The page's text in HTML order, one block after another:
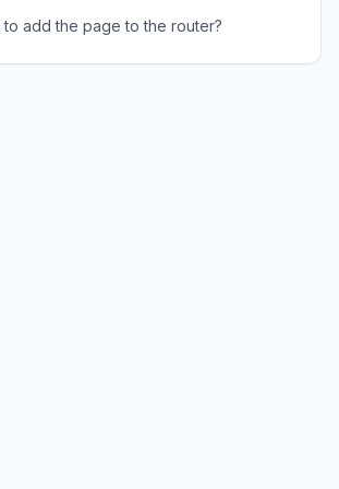
add the page to the router?